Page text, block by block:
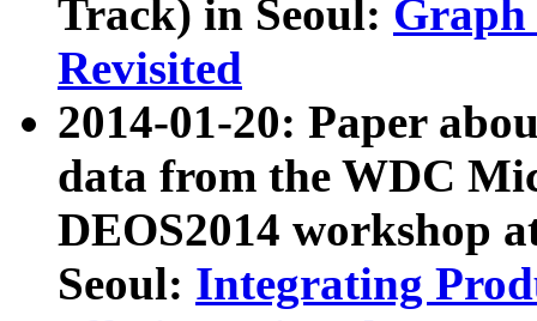
Track) in Seoul: Graph
Revisited
2014-01-20: Paper
data from the WDC
DEOS2014 workshop
Seoul: Integrating